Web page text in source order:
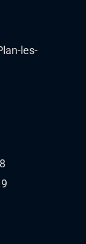
les-